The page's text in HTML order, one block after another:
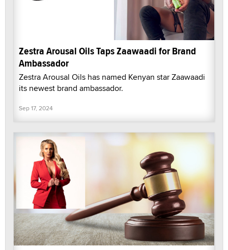
Zestra Arousal Oils Taps Zaawaadi for Brand
Ambassador
Zestra Arousal Oils has named Kenyan star Zaawaadi
its newest brand ambassador.
Sep 17, 2024